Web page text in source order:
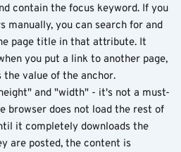
contain the focus keyword. If you
manually, you can search for and
page title in that attribute. It
you put a link to another page,
value of the anchor.
and "width" - it's not a must-
browser does not load the rest of
it completely downloads the
are posted, the content is